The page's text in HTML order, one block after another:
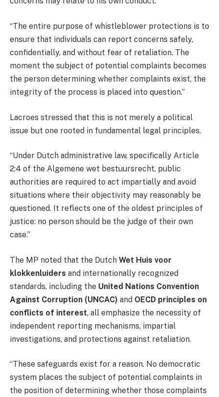
“The entire purpose of whistleblower protections is to
ensure that individuals can report concerns safely,
confidentially, and without fear of retaliation. The
moment the subject of potential complaints becomes
the person determining whether complaints exist, the
integrity of the process is placed into question.”
Lacroes stressed that this is not merely a political
issue but one rooted in fundamental legal principles.
“Under Dutch administrative law, specifically Article
2:4 of the Algemene wet bestuursrecht, public
authorities are required to act impartially and avoid
situations where their objectivity may reasonably be
questioned. It reflects one of the oldest principles of
justice: no person should be the judge of their own
case.”
The MP noted that the Dutch Wet Huis voor
klokkenluiders and internationally recognized
standards, including the United Nations Convention
Against Corruption (UNCAC) and OECD principles on
conflicts of interest, all emphasize the necessity of
independent reporting mechanisms, impartial
investigations, and protections against retaliation.
“These safeguards exist for a reason. No democratic
system places the subject of potential complaints in
the position of determining whether those complaints